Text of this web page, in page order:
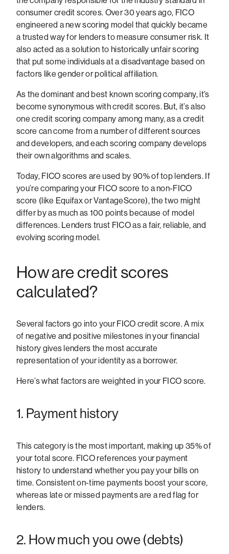
consumer credit scores. Over 30 years ago, FICO
engineered a new scoring model that quickly became
a trusted way for lenders to measure consumer risk. It
also acted as a solution to historically unfair scoring
that put some individuals at a disadvantage based on
factors like gender or political affiliation.
As the dominant and best known scoring company, it’s
become synonymous with credit scores. But, it’s also
one credit scoring company among many, as a credit
score can come from a number of different sources
and developers, and each scoring company develops
their own algorithms and scales.
Today, FICO scores are used by 90% of top lenders. If
you’re comparing your FICO score to a non-FICO
score (like Equifax or VantageScore), the two might
differ by as much as 100 points because of model
differences. Lenders trust FICO as a fair, reliable, and
evolving scoring model.
How are credit scores
calculated?
Several factors go into your FICO credit score. A mix
of negative and positive milestones in your financial
history gives lenders the most accurate
representation of your identity as a borrower.
Here’s what factors are weighted in your FICO score.
1. Payment history
This category is the most important, making up 35% of
your total score. FICO references your payment
history to understand whether you pay your bills on
time. Consistent on-time payments boost your score,
whereas late or missed payments are a red flag for
lenders.
2. How much you owe (debts)